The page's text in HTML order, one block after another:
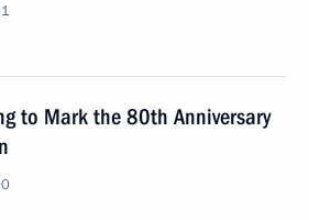
to Mark the 80th Anniversary